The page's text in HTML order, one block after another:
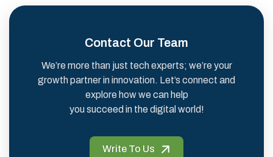
Contact Our Team
We’re more than just tech experts; we’re your
growth partner in innovation. Let’s connect and
explore how we can help
you succeed in the digital world!
Write To Us